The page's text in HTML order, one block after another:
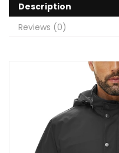
Description
Reviews (0)